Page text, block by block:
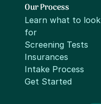
Our Process
Learn what to look
for
Screening Tests
Insurances
Intake Process
Get Started